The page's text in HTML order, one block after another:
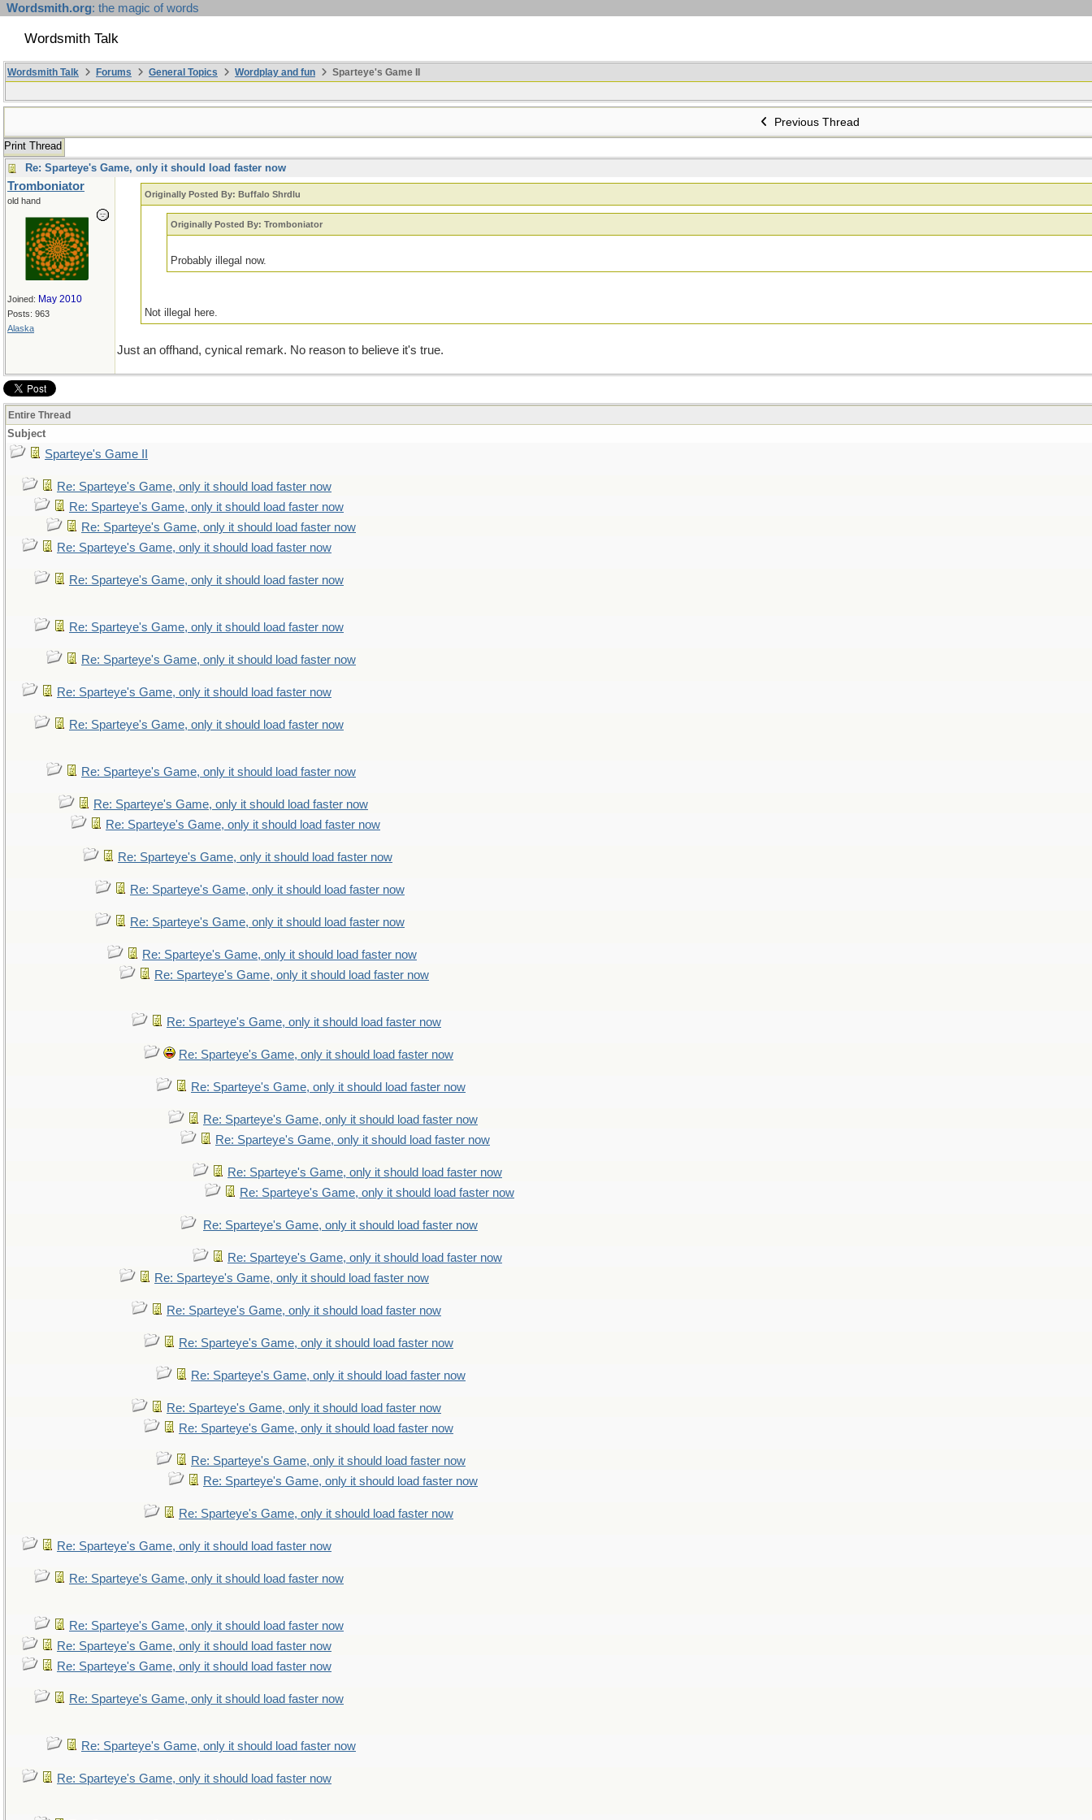
Wordsmith.org: the magic of words
Wordsmith Talk
Wordsmith Talk Forums General Topics Wordplay and fun Sparteye's Game II
Previous Thread
Print Thread
Re: Sparteye's Game, only it should load faster now
Tromboniator
old hand
Joined: May 2010
Posts: 963
Alaska
Originally Posted By: Buffalo Shrdlu
Originally Posted By: Tromboniator
Probably illegal now.
Not illegal here.
Just an offhand, cynical remark. No reason to believe it's true.
Entire Thread
Subject
Sparteye's Game II
Re: Sparteye's Game, only it should load faster now
Re: Sparteye's Game, only it should load faster now
Re: Sparteye's Game, only it should load faster now
Re: Sparteye's Game, only it should load faster now
Re: Sparteye's Game, only it should load faster now
Re: Sparteye's Game, only it should load faster now
Re: Sparteye's Game, only it should load faster now
Re: Sparteye's Game, only it should load faster now
Re: Sparteye's Game, only it should load faster now
Re: Sparteye's Game, only it should load faster now
Re: Sparteye's Game, only it should load faster now
Re: Sparteye's Game, only it should load faster now
Re: Sparteye's Game, only it should load faster now
Re: Sparteye's Game, only it should load faster now
Re: Sparteye's Game, only it should load faster now
Re: Sparteye's Game, only it should load faster now
Re: Sparteye's Game, only it should load faster now
Re: Sparteye's Game, only it should load faster now
Re: Sparteye's Game, only it should load faster now
Re: Sparteye's Game, only it should load faster now
Re: Sparteye's Game, only it should load faster now
Re: Sparteye's Game, only it should load faster now
Re: Sparteye's Game, only it should load faster now
Re: Sparteye's Game, only it should load faster now
Re: Sparteye's Game, only it should load faster now
Re: Sparteye's Game, only it should load faster now
Re: Sparteye's Game, only it should load faster now
Re: Sparteye's Game, only it should load faster now
Re: Sparteye's Game, only it should load faster now
Re: Sparteye's Game, only it should load faster now
Re: Sparteye's Game, only it should load faster now
Re: Sparteye's Game, only it should load faster now
Re: Sparteye's Game, only it should load faster now
Re: Sparteye's Game, only it should load faster now
Re: Sparteye's Game, only it should load faster now
Re: Sparteye's Game, only it should load faster now
Re: Sparteye's Game, only it should load faster now
Re: Sparteye's Game, only it should load faster now
Re: Sparteye's Game, only it should load faster now
Re: Sparteye's Game, only it should load faster now
Re: Sparteye's Game, only it should load faster now
Re: Sparteye's Game, only it should load faster now
Re: Sparteye's Game, only it should load faster now